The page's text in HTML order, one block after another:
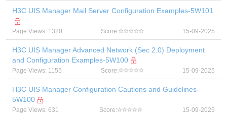
H3C UIS Manager Mail Server Configuration Examples-5W101
Page Views: 1320 Score: 15-09-2025
H3C UIS Manager Advanced Network (Sec 2.0) Deployment
and Configuration Examples-5W100
Page Views: 1155 Score: 15-09-2025
H3C UIS Manager Configuration Cautions and Guidelines-
5W100
Page Views: 631 Score: 15-09-2025